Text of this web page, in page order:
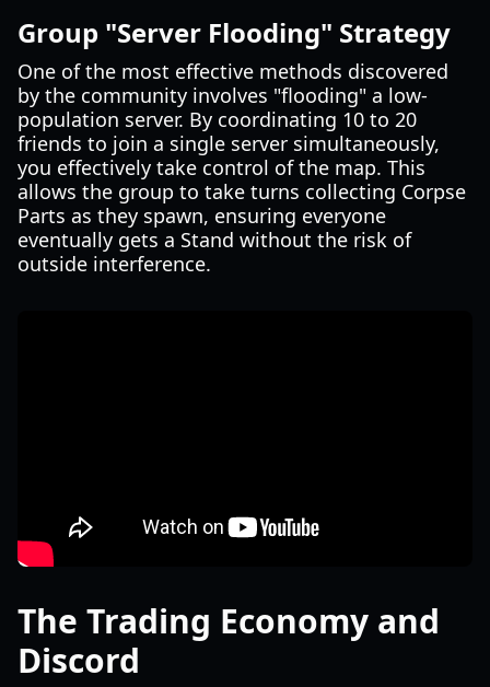
Group "Server Flooding" Strategy
One of the most effective methods discovered
by the community involves "flooding" a low-
population server. By coordinating 10 to 20
friends to join a single server simultaneously,
you effectively take control of the map. This
allows the group to take turns collecting Corpse
Parts as they spawn, ensuring everyone
eventually gets a Stand without the risk of
outside interference.
The Trading Economy and
Discord